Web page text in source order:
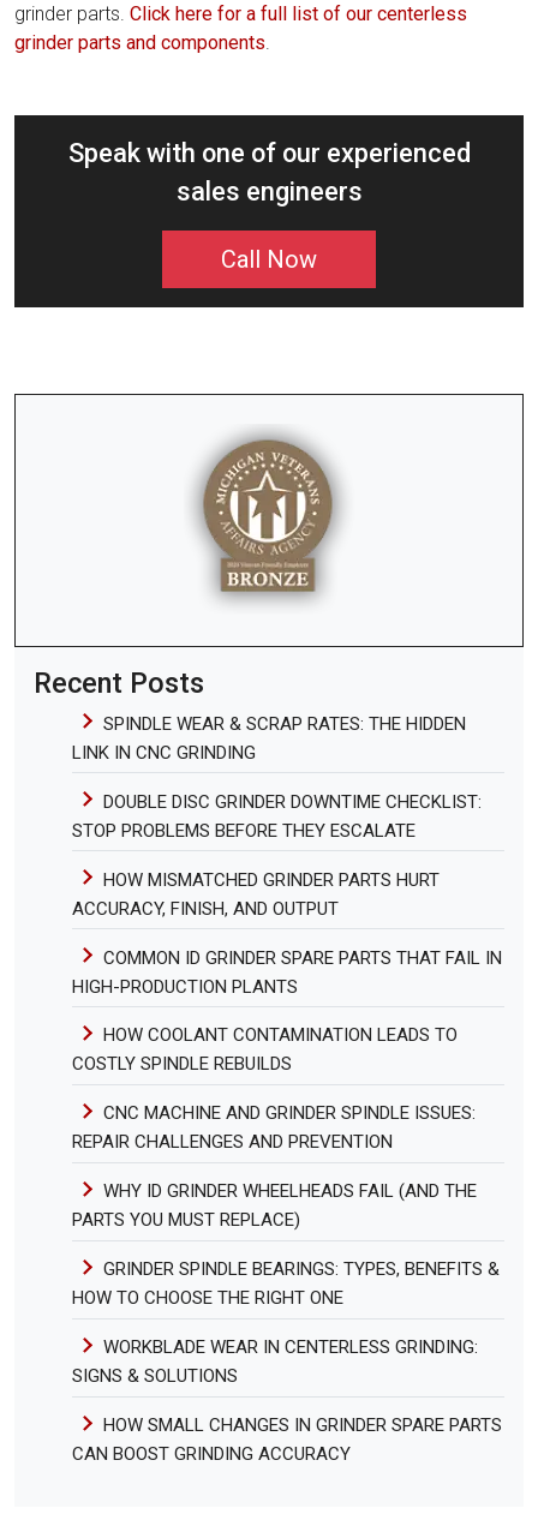
grinder parts. Click here for a full list of our centerless
grinder parts and components
Speak with one of our experienced
sales engineers
Call Now
Recent Posts
SPINDLE WEAR & SCRAP RATES: THE HIDDEN
LINK IN CNC GRINDING
DOUBLE DISC GRINDER DOWNTIME CHECKLIST:
STOP PROBLEMS BEFORE THEY ESCALATE
HOW MISMATCHED GRINDER PARTS HURT
ACCURACY, FINISH, AND OUTPUT
COMMON ID GRINDER SPARE PARTS THAT FAIL IN
HIGH-PRODUCTION PLANTS
HOW COOLANT CONTAMINATION LEADS TO
COSTLY SPINDLE REBUILDS
CNC MACHINE AND GRINDER SPINDLE ISSUES:
REPAIR CHALLENGES AND PREVENTION
WHY ID GRINDER WHEELHEADS FAIL (AND THE
PARTS YOU MUST REPLACE)
GRINDER SPINDLE BEARINGS: TYPES, BENEFITS &
HOW TO CHOOSE THE RIGHT ONE
WORKBLADE WEAR IN CENTERLESS GRINDING:
SIGNS & SOLUTIONS
HOW SMALL CHANGES IN GRINDER SPARE PARTS
CAN BOOST GRINDING ACCURACY